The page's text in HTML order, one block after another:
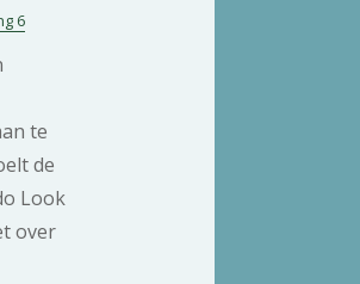
6
te
de
Look
over